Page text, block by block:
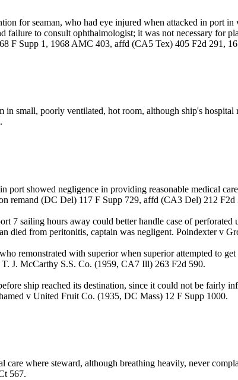
for seaman, who had eye injured when attacked in port
to consult ophthalmologist; it was not necessary for
F Supp 1, 1968 AMC 403, affd (CA5 Tex) 405 F2d 291,
in small, poorly ventilated, hot room, although ship's
showed negligence in providing reasonable medical
(DC Del) 117 F Supp 729, affd (CA3 Del) 212 F2d
7 sailing hours away could better handle case of
died from peritonitis, captain was negligent. Poindexter v
remonstrated with superior when superior attempted to
J. McCarthy S.S. Co. (1959, CA7 Ill) 263 F2d 590.
ship reached its destination, since it could not be fairly
v United Fruit Co. (1935, DC Mass) 12 F Supp 1000.
where steward, although breathing heavily, never
567.